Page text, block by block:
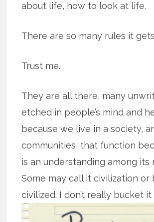
about life, how to look at life.
There are so many rules it
Trust me.
They are all there, many
etched in people’s mind and
because we live in a society,
communities, that function
is an understanding among its
Some may call it civilization or
civilized. I don’t really bucket